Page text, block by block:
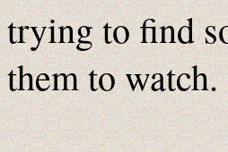
trying to find
them to watch.